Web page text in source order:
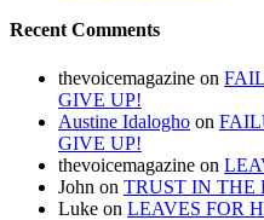
Recent Comments
thevoicemagazine on
GIVE UP!
Austine Idalogho on
GIVE UP!
thevoicemagazine on
John on TRUST IN THE
Luke on LEAVES FOR